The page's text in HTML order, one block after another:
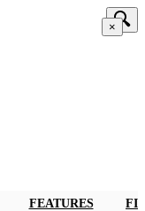
×
FEATURES